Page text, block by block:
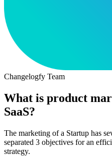
Changelogfy Team
What is product
SaaS?
The marketing of a Startup has
separated 3 objectives for an
strategy.